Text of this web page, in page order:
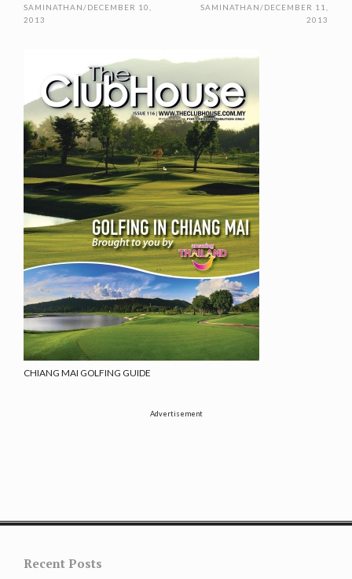
SAMINATHAN/DECEMBER 11,
2013
SAMINATHAN/DECEMBER 10,
2013
CHIANG MAI GOLFING GUIDE
Advertisement
Recent Posts